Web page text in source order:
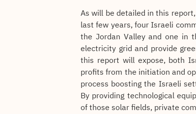
As will be detailed in this
last few years, four Israeli
the Jordan Valley and one in
electricity grid and provide
this report will expose, both
profits from the initiation and
process boosting the Israeli
By providing technological
of those solar fields, private